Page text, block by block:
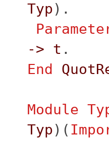
Typ).
-> t .
End
Module
Typ)(